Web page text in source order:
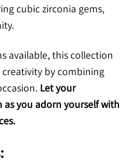
cubic zirconia gems,
available, this collection
creativity by combining
Let your
you adorn yourself with